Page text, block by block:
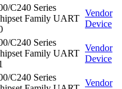
C240 Series
Family UART
Vendor
Device
C240 Series
Family UART
Vendor
Device
C240 Series
Vendor